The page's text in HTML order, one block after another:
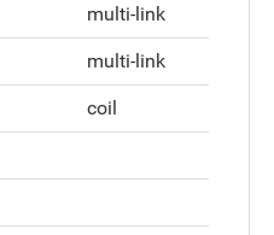
multi-link
multi-link
coil